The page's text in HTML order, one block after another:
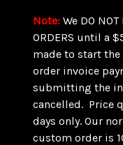
Note: We DO NOT
ORDERS until a
made to start
order invoice
submitting the
cancelled. Price
days only. Our
custom order is